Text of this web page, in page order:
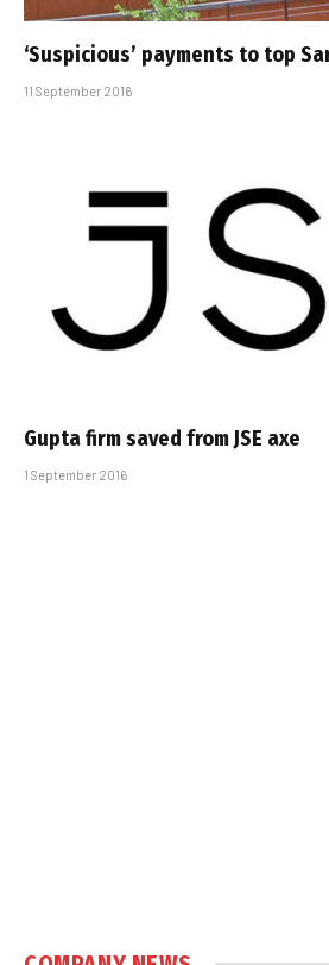
‘Suspicious’ payments to top
11 September 2016
Gupta firm saved from JSE axe
1 September 2016